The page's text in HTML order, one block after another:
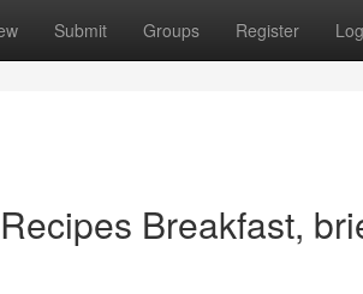
Submit Groups Register
Breakfast,